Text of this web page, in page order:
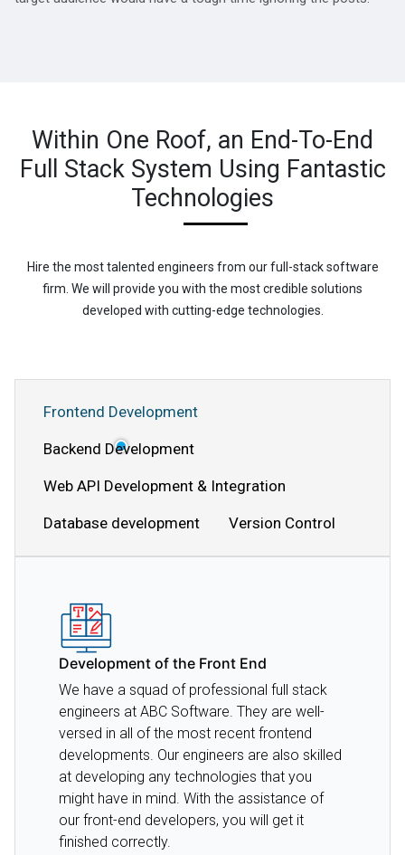
Within One Roof, an End-To-End
Full Stack System Using Fantastic
Technologies
Hire the most talented engineers from our full-stack software
firm. We will provide you with the most credible solutions
developed with cutting-edge technologies.
Frontend Development
Backend Development
Web API Development & Integration
Database development Version Control
Development of the Front End
We have a squad of professional full stack
engineers at ABC Software. They are well-
versed in all of the most recent frontend
developments. Our engineers are also skilled
at developing any technologies that you
might have in mind. With the assistance of
our front-end developers, you will get it
finished correctly.